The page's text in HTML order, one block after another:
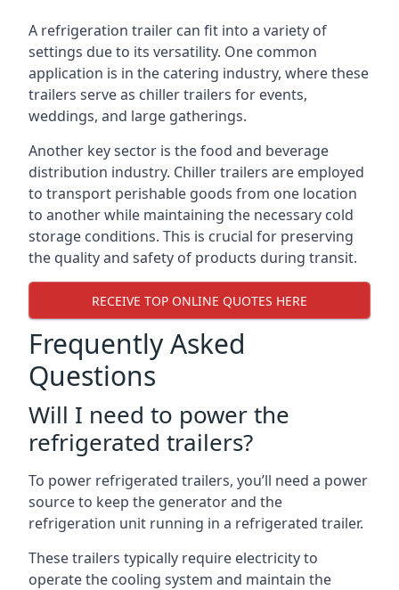
A refrigeration trailer can fit into a variety of
settings due to its versatility. One common
application is in the catering industry, where these
trailers serve as chiller trailers for events,
weddings, and large gatherings.
Another key sector is the food and beverage
distribution industry. Chiller trailers are employed
to transport perishable goods from one location
to another while maintaining the necessary cold
storage conditions. This is crucial for preserving
the quality and safety of products during transit.
RECEIVE TOP ONLINE QUOTES HERE
Frequently Asked
Questions
Will I need to power the
refrigerated trailers?
To power refrigerated trailers, you’ll need a power
source to keep the generator and the
refrigeration unit running in a refrigerated trailer.
These trailers typically require electricity to
operate the cooling system and maintain the